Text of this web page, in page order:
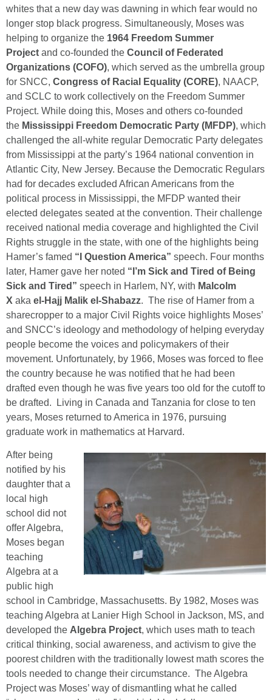
whites that a new day was dawning in which fear would no
longer stop black progress. Simultaneously, Moses was
helping to organize the 1964 Freedom Summer
Project and co-founded the Council of Federated
Organizations (COFO), which served as the umbrella group
for SNCC, Congress of Racial Equality (CORE), NAACP,
and SCLC to work collectively on the Freedom Summer
Project. While doing this, Moses and others co-founded
the Mississippi Freedom Democratic Party (MFDP), which
challenged the all-white regular Democratic Party delegates
from Mississippi at the party’s 1964 national convention in
Atlantic City, New Jersey. Because the Democratic Regulars
had for decades excluded African Americans from the
political process in Mississippi, the MFDP wanted their
elected delegates seated at the convention. Their challenge
received national media coverage and highlighted the Civil
Rights struggle in the state, with one of the highlights being
Hamer’s famed “I Question America” speech. Four months
later, Hamer gave her noted “I’m Sick and Tired of Being
Sick and Tired” speech in Harlem, NY, with Malcolm
X aka el-Hajj Malik el-Shabazz. The rise of Hamer from a
sharecropper to a major Civil Rights voice highlights Moses’
and SNCC’s ideology and methodology of helping everyday
people become the voices and policymakers of their
movement. Unfortunately, by 1966, Moses was forced to flee
the country because he was notified that he had been
drafted even though he was five years too old for the cutoff to
be drafted. Living in Canada and Tanzania for close to ten
years, Moses returned to America in 1976, pursuing
graduate work in mathematics at Harvard.
After being
notified by his
daughter that a
local high
school did not
offer Algebra,
Moses began
teaching
Algebra at a
public high
school in Cambridge, Massachusetts. By 1982, Moses was
teaching Algebra at Lanier High School in Jackson, MS, and
developed the Algebra Project, which uses math to teach
critical thinking, social awareness, and activism to give the
poorest children with the traditionally lowest math scores the
tools needed to change their circumstance. The Algebra
Project was Moses’ way of dismantling what he called